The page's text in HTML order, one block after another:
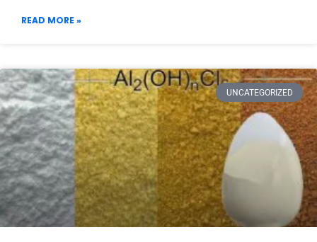
READ MORE »
UNCATEGORIZED